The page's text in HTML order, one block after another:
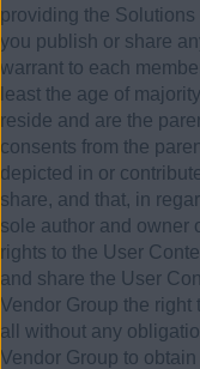
providing the
you publish or share
warrant to each
least the age of
reside and are the
consents from the
depicted in or
share, and that, in
sole author and owner
rights to the User
and share the User
Vendor Group the
all without any
Vendor Group to